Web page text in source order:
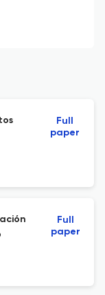
Full
paper
Full
paper